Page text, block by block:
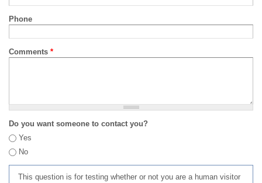
Phone
Comments *
Do you want someone to contact you?
Yes
No
This question is for testing whether or not you are a human visitor